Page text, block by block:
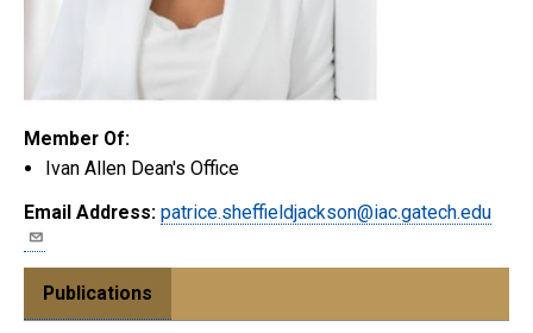
Member Of:
Ivan Allen Dean's Office
Email Address: patrice.sheffieldjackson@iac.gatech.edu
Publications